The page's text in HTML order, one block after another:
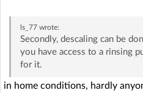
ls_77wrote:
Secondly, descaling can be
you have access to a rinsing
for it.
in home conditions, hardly